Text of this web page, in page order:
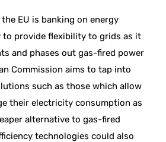
EU is banking on energy
to provide flexibility to grids as it
and phases out gas-fired power
Commission aims to tap into
such as those which allow
their electricity consumption as
alternative to gas-fired
technologies could also